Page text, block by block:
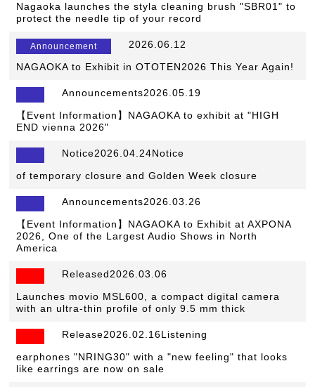
Nagaoka launches the styla cleaning brush "SBR01" to
protect the needle tip of your record
Announcement 2026.06.12
NAGAOKA to Exhibit in OTOTEN2026 This Year Again!
Announcements2026.05.19
【Event Information】NAGAOKA to exhibit at "HIGH
END vienna 2026"
Notice2026.04.24Notice
of temporary closure and Golden Week closure
Announcements2026.03.26
【Event Information】NAGAOKA to Exhibit at AXPONA
2026, One of the Largest Audio Shows in North
America
Released2026.03.06
Launches movio MSL600, a compact digital camera
with an ultra-thin profile of only 9.5 mm thick
Release2026.02.16Listening
earphones "NRING30" with a "new feeling" that looks
like earrings are now on sale